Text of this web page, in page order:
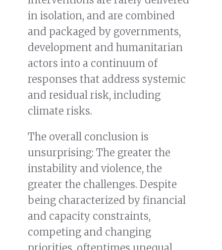
in isolation, and are combined
and packaged by governments,
development and humanitarian
actors into a continuum of
responses that address systemic
and residual risk, including
climate risks.
The overall conclusion is
unsurprising: The greater the
instability and violence, the
greater the challenges. Despite
being characterized by financial
and capacity constraints,
competing and changing